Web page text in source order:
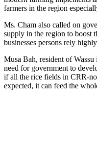
farmers in the region
Ms. Cham also called on
supply in the region to boost
businesses persons rely
Musa Bah, resident of
need for government to
if all the rice fields in CRR-
expected, it can feed the